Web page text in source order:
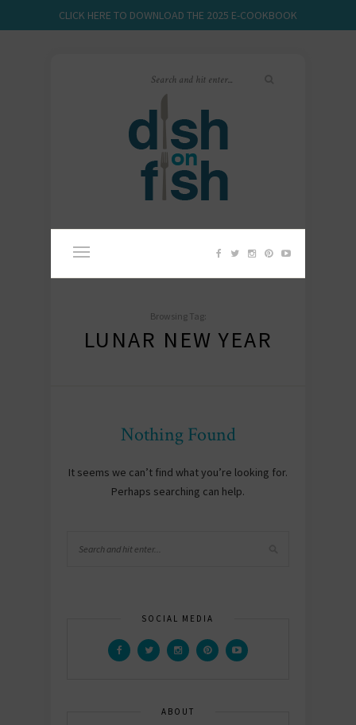
CLICK HERE TO DOWNLOAD THE 2025 E-COOKBOOK
Browsing Tag:
LUNAR NEW YEAR
Nothing Found
It seems we can’t find what you’re looking for.
Perhaps searching can help.
SOCIAL MEDIA
ABOUT